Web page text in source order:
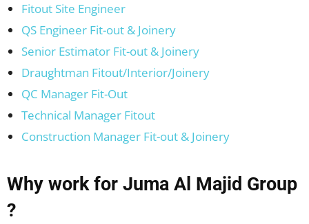
Fitout Site Engineer
QS Engineer Fit-out & Joinery
Senior Estimator Fit-out & Joinery
Draughtman Fitout/Interior/Joinery
QC Manager Fit-Out
Technical Manager Fitout
Construction Manager Fit-out & Joinery
Why work for Juma Al Majid Group
?